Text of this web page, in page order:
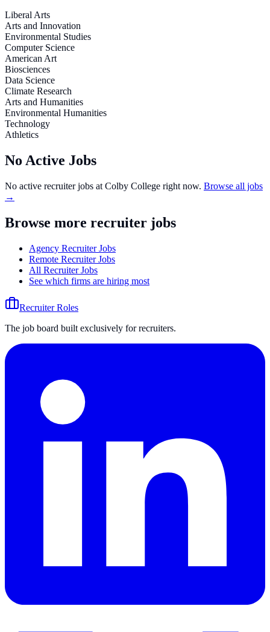
Liberal Arts
Arts and Innovation
Environmental Studies
Computer Science
American Art
Biosciences
Data Science
Climate Research
Arts and Humanities
Environmental Humanities
Technology
Athletics
No Active Jobs
No active recruiter jobs at Colby College right now. Browse all jobs
→
Browse more recruiter jobs
Agency Recruiter Jobs
Remote Recruiter Jobs
All Recruiter Jobs
See which firms are hiring most
Recruiter Roles
The job board built exclusively for recruiters.